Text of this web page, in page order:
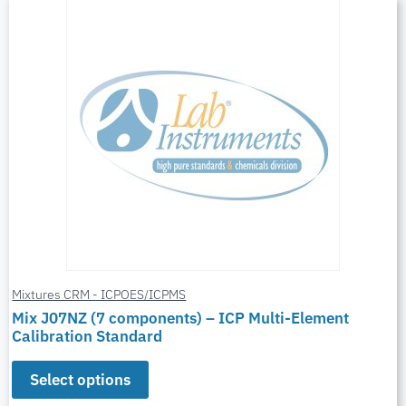
Mixtures CRM - ICPOES/ICPMS
Mix J07NZ (7 components) – ICP Multi-Element
Calibration Standard
Select options